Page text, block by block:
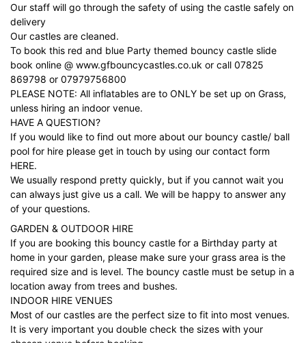
Our staff will go through the safety of using the castle safely on
delivery
Our castles are cleaned.
To book this red and blue Party themed bouncy castle slide
book online @ www.gfbouncycastles.co.uk or call 07825
869798 or 07979756800
PLEASE NOTE: All inflatables are to ONLY be set up on Grass,
unless hiring an indoor venue.
HAVE A QUESTION?
If you would like to find out more about our bouncy castle/ ball
pool for hire please get in touch by using our contact form
HERE.
We usually respond pretty quickly, but if you cannot wait you
can always just give us a call. We will be happy to answer any
of your questions.
GARDEN & OUTDOOR HIRE
If you are booking this bouncy castle for a Birthday party at
home in your garden, please make sure your grass area is the
required size and is level. The bouncy castle must be setup in a
location away from trees and bushes.
INDOOR HIRE VENUES
Most of our castles are the perfect size to fit into most venues.
It is very important you double check the sizes with your